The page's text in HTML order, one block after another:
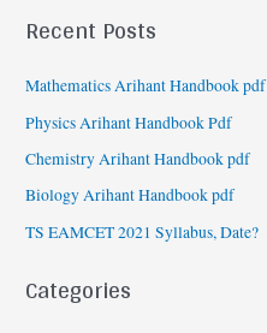
Recent Posts
Mathematics Arihant Handbook pdf
Physics Arihant Handbook Pdf
Chemistry Arihant Handbook pdf
Biology Arihant Handbook pdf
TS EAMCET 2021 Syllabus, Date?
Categories